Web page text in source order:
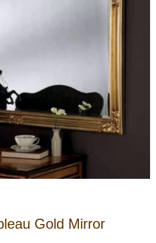
Gold Mirror